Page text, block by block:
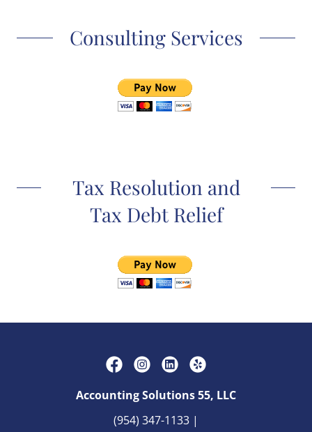
Consulting Services
Tax Resolution and
Tax Debt Relief
Accounting Solutions 55, LLC
(954) 347-1133 |